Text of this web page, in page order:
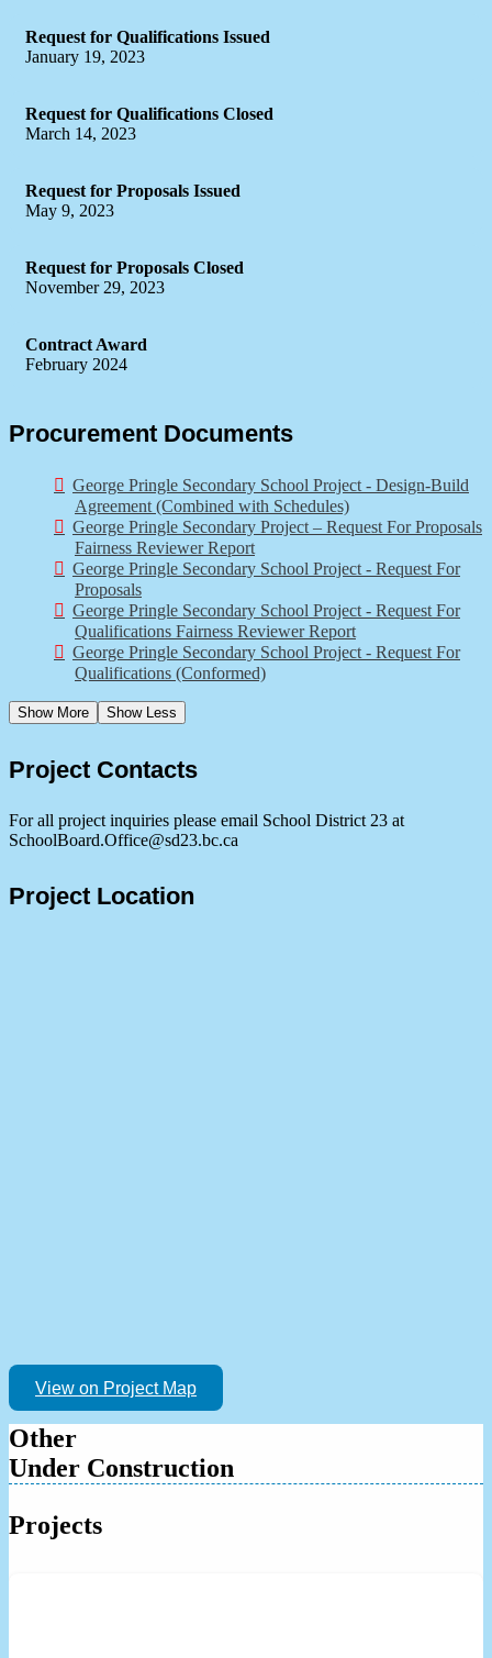
Request for Qualifications Issued
January 19, 2023
Request for Qualifications Closed
March 14, 2023
Request for Proposals Issued
May 9, 2023
Request for Proposals Closed
November 29, 2023
Contract Award
February 2024
Procurement Documents
George Pringle Secondary School Project - Design-Build
Agreement (Combined with Schedules)
George Pringle Secondary Project – Request For Proposals
Fairness Reviewer Report
George Pringle Secondary School Project - Request For
Proposals
George Pringle Secondary School Project - Request For
Qualifications Fairness Reviewer Report
George Pringle Secondary School Project - Request For
Qualifications (Conformed)
Show More Show Less
Project Contacts
For all project inquiries please email School District 23 at
SchoolBoard.Office@sd23.bc.ca
Project Location
View on Project Map
Other
Under Construction
Projects